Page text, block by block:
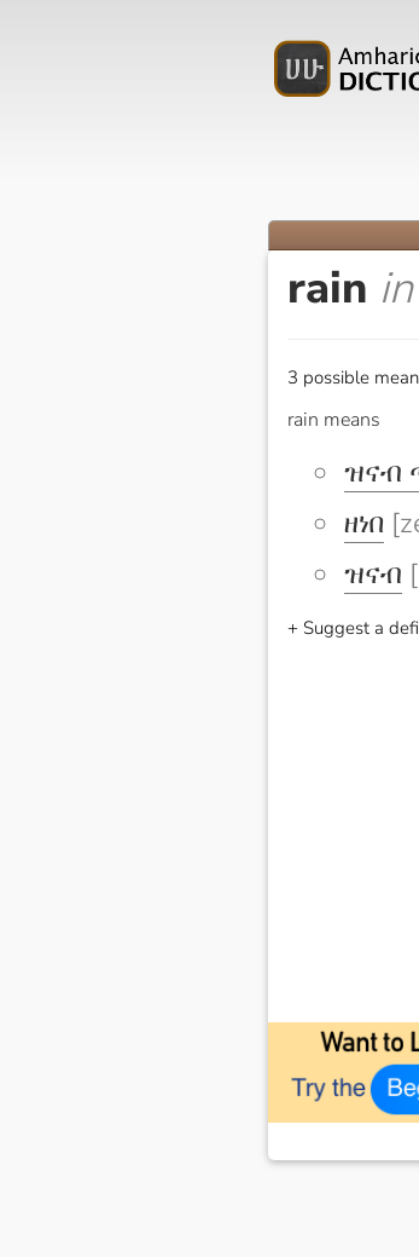
rain
3 possible
rain means
ዝናብ
ዘነበ
ዝናብ
+ Suggest a